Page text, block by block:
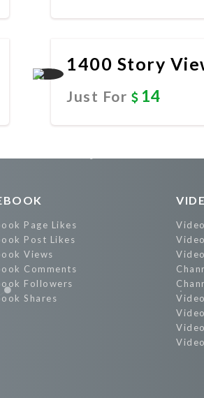
1400 Story
Just For 14
Page Likes
Post Likes
Views
Comments
Followers
Shares